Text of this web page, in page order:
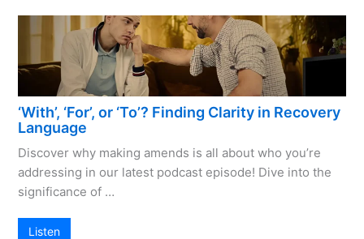
‘With’, ‘For’, or ‘To’? Finding Clarity in Recovery
Language
Discover why making amends is all about who you’re
addressing in our latest podcast episode! Dive into the
significance of …
Listen